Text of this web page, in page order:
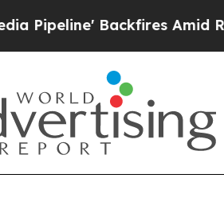
Backfires Amid Rumors